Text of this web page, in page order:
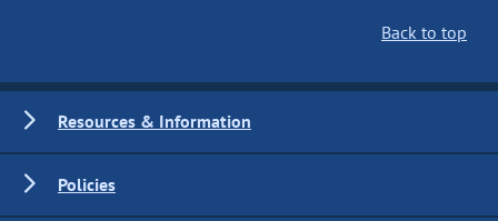
Back to top
Resources & Information
Policies